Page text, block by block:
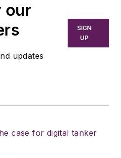
our
updates
SIGN
UP